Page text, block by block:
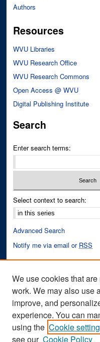
Authors
Resources
WVU Libraries
WVU Research Office
WVU Research Commons
Open Access @ WVU
Digital Publishing Institute
Search
Enter search terms:
Select context to search:
Advanced Search
Notify me via email or RSS
Author FAQ
Links
Conference Website
We use cookies that
work. We may also use
improve, and
experience. You can
using the Cookie
see our Cookie Policy